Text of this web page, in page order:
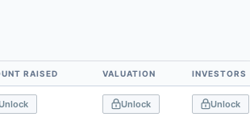
RAISED VALUATION INVESTORS
Unlock Unlock